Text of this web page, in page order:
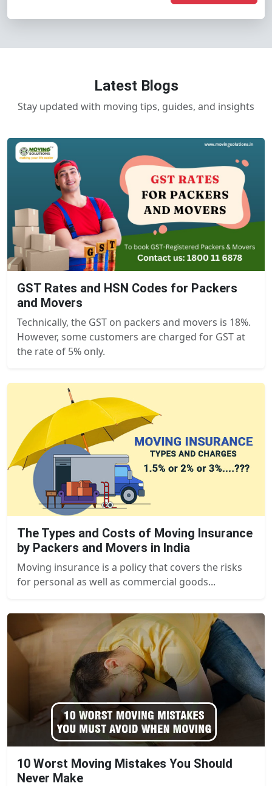
Latest Blogs
Stay updated with moving tips, guides, and insights
GST Rates and HSN Codes for Packers
and Movers
Technically, the GST on packers and movers is 18%.
However, some customers are charged for GST at
the rate of 5% only.
The Types and Costs of Moving Insurance
by Packers and Movers in India
Moving insurance is a policy that covers the risks
for personal as well as commercial goods...
10 Worst Moving Mistakes You Should
Never Make